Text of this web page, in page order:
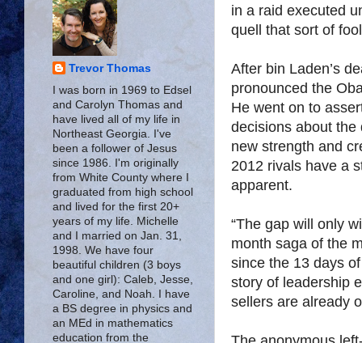
in a raid executed
quell that sort of
After bin Laden’s
pronounced the
He went on to
decisions about the
new strength and
2012 rivals have a
apparent.
“The gap will only
month saga of the
since the 13 days
story of leadership
sellers are already
Trevor Thomas
I was born in 1969 to Edsel
and Carolyn Thomas and
have lived all of my life in
Northeast Georgia. I've
been a follower of Jesus
since 1986. I'm originally
from White County where I
graduated from high school
and lived for the first 20+
years of my life. Michelle
and I married on Jan. 31,
1998. We have four
beautiful children (3 boys
and one girl): Caleb, Jesse,
Caroline, and Noah. I have
a BS degree in physics and
an MEd in mathematics
education from the